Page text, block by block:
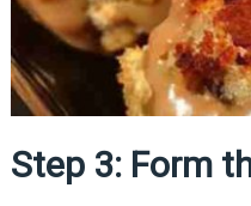
Step 3: Form